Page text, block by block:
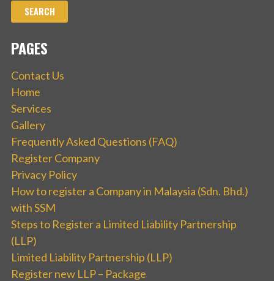
PAGES
Contact Us
Home
Services
Gallery
Frequently Asked Questions (FAQ)
Register Company
Privacy Policy
How to register a Company in Malaysia (Sdn. Bhd.)
with SSM
Steps to Register a Limited Liability Partnership
(LLP)
Limited Liability Partnership (LLP)
Register new LLP – Package